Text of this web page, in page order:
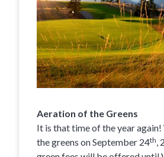
Aeration of the Greens
It is that time of the year
the greens on September 24th,